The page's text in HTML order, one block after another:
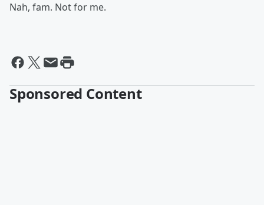
Nah, fam. Not for me.
Sponsored Content